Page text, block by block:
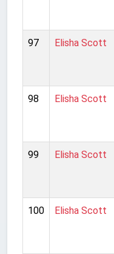
97 Elisha Scott
98 Elisha Scott
99 Elisha Scott
100 Elisha Scott